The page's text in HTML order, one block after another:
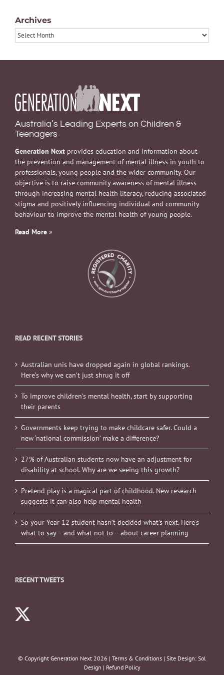
Archives
Archives
Australia’s Leading Experts on Children &
Teenagers
Generation Next provides education and information about
the prevention and management of mental illness in youth to
professionals, young people and the wider community. Our
objective is to raise community awareness of mental illness
through increasing mental health literacy, reducing associated
stigma and positively influencing individual and community
behaviour to improve the mental health of young people.
Read More »
READ RECENT STORIES
Australian unis have dropped again in global rankings.
Here’s why we can’t just shrug it off
To improve children’s mental health, start by supporting
their parents
Governments keep trying to make childcare safer. Could a
new ‘national commission’ make a difference?
27% of Australian students now have an adjustment for
disability at school. Why are we seeing this growth?
Pretend play is a magical part of childhood. New research
suggests it can also help mental health
So your Year 12 student hasn’t decided what’s next. Here’s
what to say – and what not to – about career planning
RECENT TWEETS
© Copyright Generation Next 2026 | Terms & Conditions | Site Design: Sol
Design | Refund Policy